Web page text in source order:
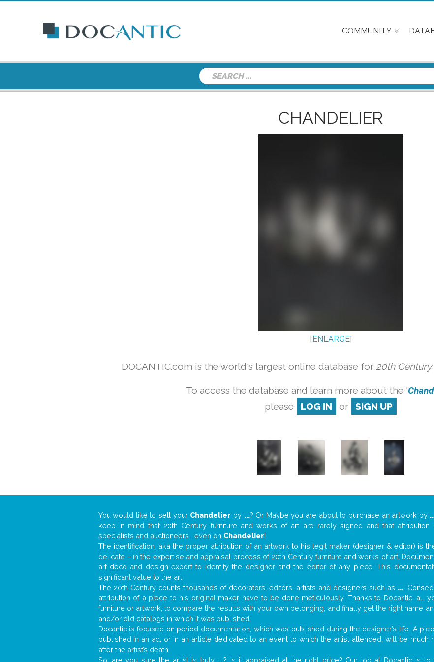
COMMUNITY
CHANDELIER
[ENLARGE]
DOCANTIC.com is the world's largest online database for 20th
To access the database and learn more about the '
please
LOG IN or SIGN UP
You would like to sell your Chandelier by ...? Or Maybe you are about to purchase an artwork by
keep in mind that 20th Century furniture and works of art are rarely signed and that
specialists and auctioneers… even on Chandelier!
The identification, aka the proper attribution of an artwork to his legit maker (designer & editor) is
delicate – in the expertise and appraisal process of 20th Century furniture and works of art.
art deco and design expert to identify the designer and the editor of any piece. This
significant value to the art.
The 20th Century counts thousands of decorators, editors, artists and designers such as ....
attribution of a piece to his original maker have to be done meticulously. Thanks to Docantic, all
furniture or artwork, to compare the results with your own belonging, and finally get the right name
and/or old catalogs in which it was published.
Docantic is focused on period documentation, which was published during the designer’s life. A
published in an ad, or in an article dedicated to an event to which the artist attended, will be
after the artist’s death.
So, are you sure the artist is truly ...? Is it appraised at the right price? Our job at Docantic is